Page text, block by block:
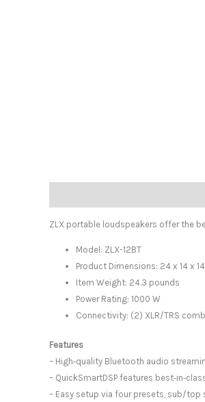
ZLX portable loudspeakers offer the
Model: ZLX-12BT
Product Dimensions: 24 x 14 x
Item Weight: 24.3 pounds
Power Rating: 1000 W
Connectivity: (2) XLR/TRS
Features
– High‑quality Bluetooth audio
– QuickSmartDSP features
– Easy setup via four presets, sub/top